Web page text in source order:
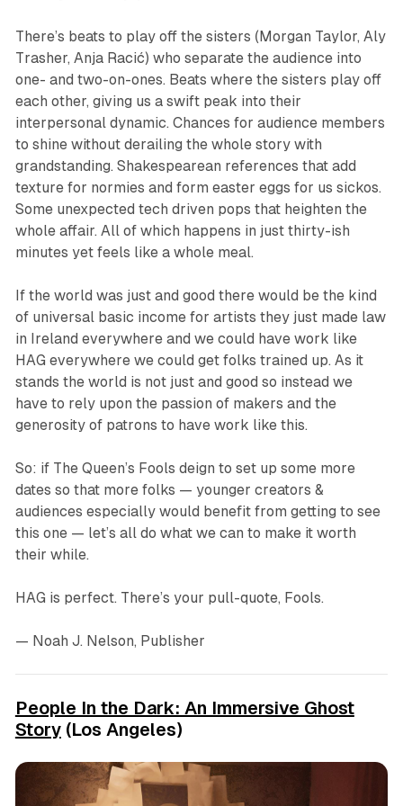
There’s beats to play off the sisters (Morgan Taylor, Aly
Trasher, Anja Racić) who separate the audience into
one- and two-on-ones. Beats where the sisters play off
each other, giving us a swift peak into their
interpersonal dynamic. Chances for audience members
to shine without derailing the whole story with
grandstanding. Shakespearean references that add
texture for normies and form easter eggs for us sickos.
Some unexpected tech driven pops that heighten the
whole affair. All of which happens in just thirty-ish
minutes yet feels like a whole meal.
If the world was just and good there would be the kind
of universal basic income for artists they just made law
in Ireland everywhere and we could have work like
HAG everywhere we could get folks trained up. As it
stands the world is not just and good so instead we
have to rely upon the passion of makers and the
generosity of patrons to have work like this.
So: if The Queen’s Fools deign to set up some more
dates so that more folks — younger creators &
audiences especially would benefit from getting to see
this one — let’s all do what we can to make it worth
their while.
HAG is perfect. There’s your pull-quote, Fools.
— Noah J. Nelson, Publisher
People In the Dark: An Immersive Ghost
Story(Los Angeles)